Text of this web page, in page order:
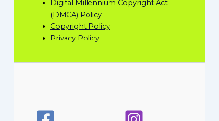
Digital Millennium Copyright Act
(DMCA) Policy
Copyright Policy
Privacy Policy